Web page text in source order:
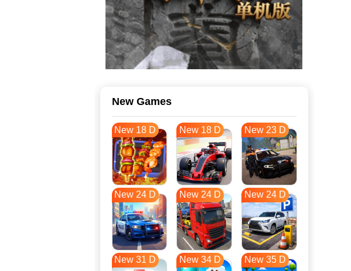
New Games
New 18 D New 18 D New 23 D
New 24 D New 24 D New 24 D
New 31 D New 34 D New 35 D